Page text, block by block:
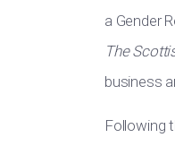
a Gender
The
business
Following